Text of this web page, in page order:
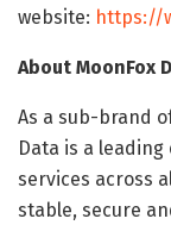
website: https://
About MoonFox
As a sub-brand
Data is a
services across
stable, secure